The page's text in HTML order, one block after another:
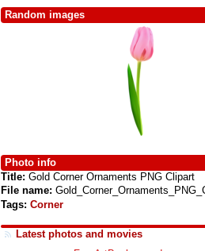
Random images
Photo info
Title: Gold Corner Ornaments PNG Clipart
File name:
Tags: Corner
Latest photos and movies